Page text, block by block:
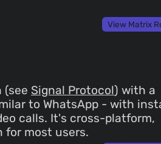
View Matrix
(see Signal Protocol) with a
to WhatsApp - with
calls. It's cross-platform,
for most users.